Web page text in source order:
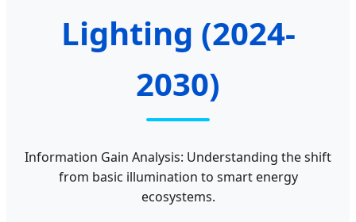
Lighting (2024-
2030)
Information Gain Analysis: Understanding the shift
from basic illumination to smart energy
ecosystems.